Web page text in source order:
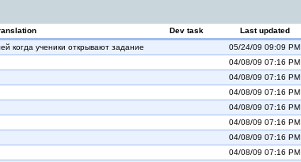
Dev task Last updated
когда ученики открывают задание 05/24/09 09:09 PM
04/08/09 07:16 PM
04/08/09 07:16 PM
04/08/09 07:16 PM
04/08/09 07:16 PM
04/08/09 07:16 PM
04/08/09 07:16 PM
04/08/09 07:16 PM